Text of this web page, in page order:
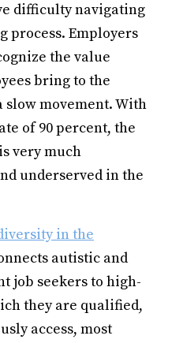
difficulty navigating
Employers
the value
bring to the
movement. With
of 90 percent, the
very much
underserved in the
in the
autistic and
job seekers to high-
they are qualified,
access, most